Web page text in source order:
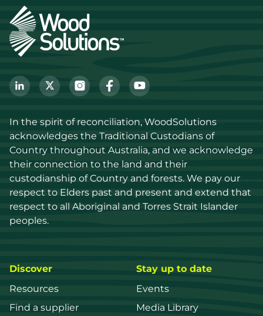
In the spirit of reconciliation, WoodSolutions
acknowledges the Traditional Custodians of
Country throughout Australia, and we acknowledge
their connection to the land and their
custodianship of Country and forests. We pay our
respect to Elders past and present and extend that
respect to all Aboriginal and Torres Strait Islander
peoples.
Discover
Resources
Find a supplier
Stay up to date
Events
Media Library